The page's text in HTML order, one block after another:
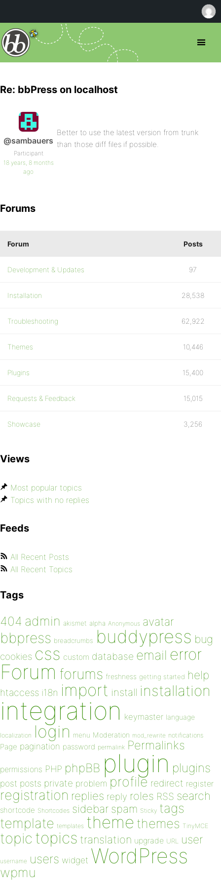
Re: bbPress on localhost
@sambauers
Participant
18 years, 8 months
ago
Better to use the latest version from trunk
than those diff files if possible.
Forums
Forum Posts
Development & Updates 97
Installation 28,538
Troubleshooting 62,922
Themes 10,446
Plugins 15,400
Requests & Feedback 15,015
Showcase 3,256
Views
Most popular topics
Topics with no replies
Feeds
All Recent Posts
All Recent Topics
Tags
404 admin akismet alpha Anonymous avatar
bbpress breadcrumbs buddypress bug
cookies css custom database email error
Forum forums freshness getting started help
htaccess i18n import install installation
integration keymaster language
localization login menu Moderation mod_rewrite notifications
Page pagination password permalink Permalinks
permissions PHP phpBB plugin plugins
post posts private problem profile redirect register
registration replies reply roles RSS search
shortcode Shortcodes sidebar spam Sticky tags
template templates theme themes TinyMCE
topic topics translation upgrade URL user
username users widget WordPress
wpmu